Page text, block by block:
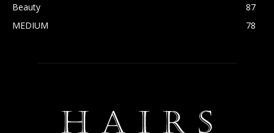
Beauty
87
MEDIUM
78